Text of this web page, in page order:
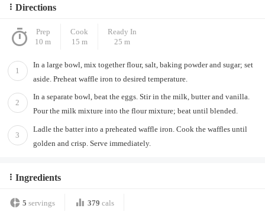
Directions
Prep
10 m
Cook
15 m
Ready In
25 m
1
In a large bowl, mix together flour, salt, baking powder and sugar; set
aside. Preheat waffle iron to desired temperature.
2
In a separate bowl, beat the eggs. Stir in the milk, butter and vanilla.
Pour the milk mixture into the flour mixture; beat until blended.
3
Ladle the batter into a preheated waffle iron. Cook the waffles until
golden and crisp. Serve immediately.
Ingredients
5 servings 379 cals